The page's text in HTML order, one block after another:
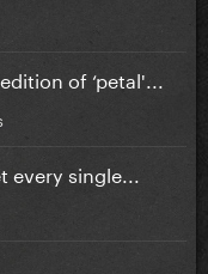
of ‘petal'...
single...